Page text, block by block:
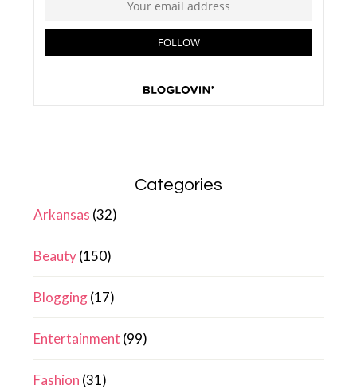
Categories
Arkansas (32)
Beauty(150)
Blogging(17)
Entertainment (99)
Fashion (31)